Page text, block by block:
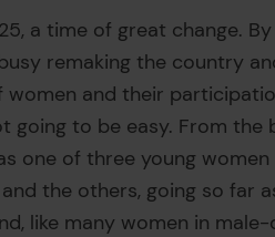
a time of great change.
remaking the country
women and their
going to be easy. From the
one of three young
the others, going so far
like many women in